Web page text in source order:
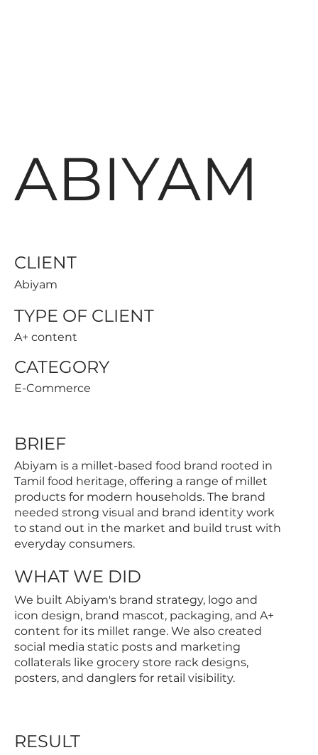
ABIYAM
CLIENT
Abiyam
TYPE OF CLIENT
A+ content
CATEGORY
E-Commerce
BRIEF
Abiyam is a millet-based food brand rooted in
Tamil food heritage, offering a range of millet
products for modern households. The brand
needed strong visual and brand identity work
to stand out in the market and build trust with
everyday consumers.
WHAT WE DID
We built Abiyam's brand strategy, logo and
icon design, brand mascot, packaging, and A+
content for its millet range. We also created
social media static posts and marketing
collaterals like grocery store rack designs,
posters, and danglers for retail visibility.
RESULT